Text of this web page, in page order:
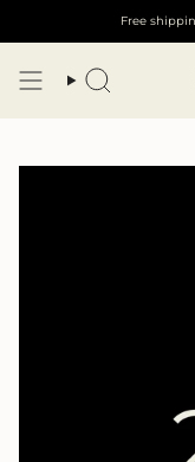
content
Free
Search